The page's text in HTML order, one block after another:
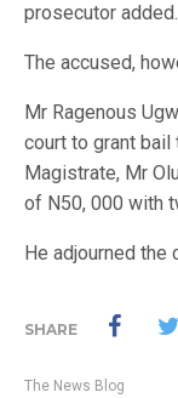
prosecutor added.
The accused,
Mr Ragenous
court to grant bail
Magistrate, Mr
of N50, 000 with
He adjourned the
SHARE
The News Blog